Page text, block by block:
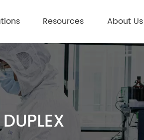
Resources About Us